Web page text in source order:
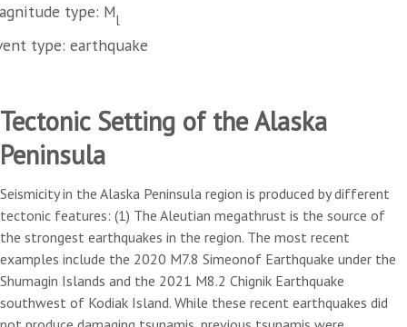
type: Ml
type: earthquake
Tectonic Setting of the Alaska
Peninsula
Seismicity in the Alaska Peninsula region is produced by different
tectonic features: (1) The Aleutian megathrust is the source of
the strongest earthquakes in the region. The most recent
examples include the 2020 M7.8 Simeonof Earthquake under the
Shumagin Islands and the 2021 M8.2 Chignik Earthquake
southwest of Kodiak Island. While these recent earthquakes did